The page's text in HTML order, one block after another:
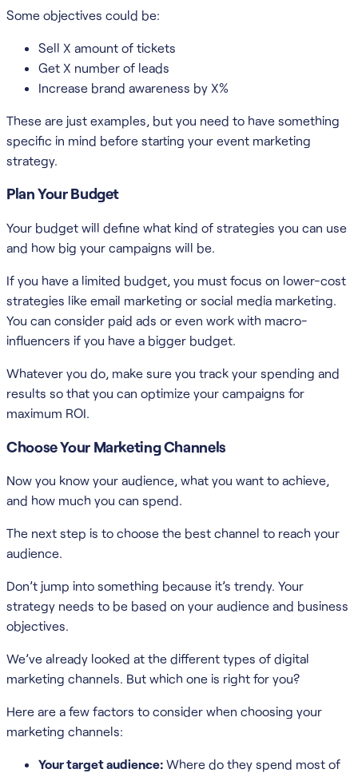
Some objectives could be:
Sell X amount of tickets
Get X number of leads
Increase brand awareness by X%
These are just examples, but you need to have something
specific in mind before starting your event marketing
strategy.
Plan Your Budget
Your budget will define what kind of strategies you can use
and how big your campaigns will be.
If you have a limited budget, you must focus on lower-cost
strategies like email marketing or social media marketing.
You can consider paid ads or even work with macro-
influencers if you have a bigger budget.
Whatever you do, make sure you track your spending and
results so that you can optimize your campaigns for
maximum ROI.
Choose Your Marketing Channels
Now you know your audience, what you want to achieve,
and how much you can spend.
The next step is to choose the best channel to reach your
audience.
Don’t jump into something because it’s trendy. Your
strategy needs to be based on your audience and business
objectives.
We’ve already looked at the different types of digital
marketing channels. But which one is right for you?
Here are a few factors to consider when choosing your
marketing channels:
Your target audience: Where do they spend most of